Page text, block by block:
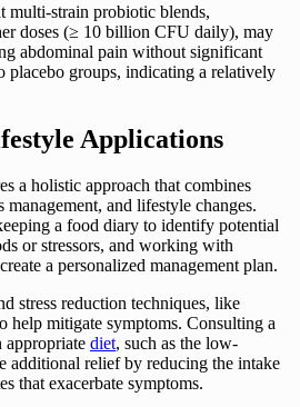
multi-strain probiotic blends,
doses (≥ 10 billion CFU daily), may
abdominal pain without significant
placebo groups, indicating a relatively
Applications
a holistic approach that combines
and lifestyle changes.
a food diary to identify potential
or stressors, and working with
a personalized management plan.
stress reduction techniques, like
help mitigate symptoms. Consulting a
appropriate diet, such as the low-
additional relief by reducing the intake
that exacerbate symptoms.